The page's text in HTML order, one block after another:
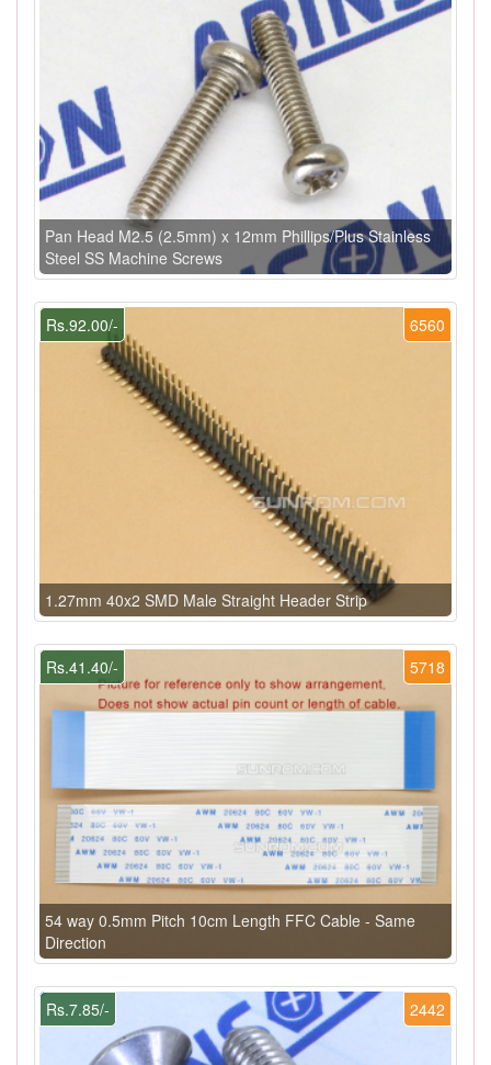
Pan Head M2.5 (2.5mm) x 12mm Phillips/Plus Stainless
Steel SS Machine Screws
6560
Rs.92.00/-
1.27mm 40x2 SMD Male Straight Header Strip
5718
Rs.41.40/-
54 way 0.5mm Pitch 10cm Length FFC Cable - Same
Direction
2442
Rs.7.85/-